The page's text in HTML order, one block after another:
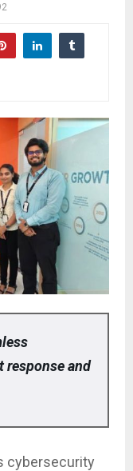
response and
cybersecurity